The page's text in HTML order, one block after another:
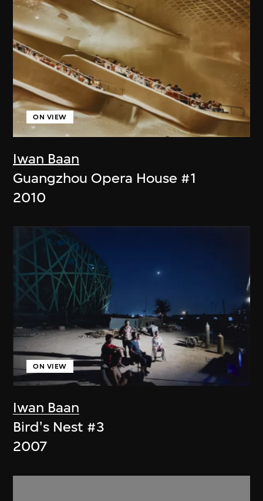
Iwan Baan
ON VIEW
Guangzhou Opera House #1
2010
Iwan Baan
ON VIEW
Bird's Nest #3
2007